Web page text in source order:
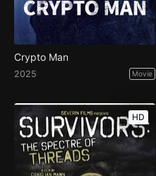
Crypto Man
2025 Movie
HD